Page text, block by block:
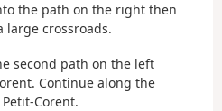
the path on the right then
large crossroads.
second path on the left
Continue along the
Corent.